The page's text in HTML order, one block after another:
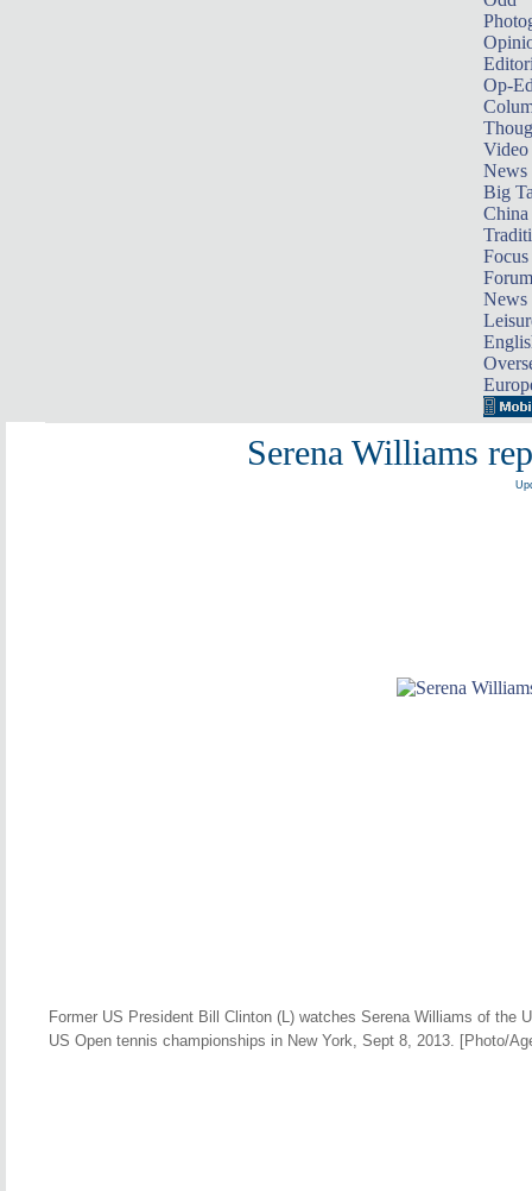
Op-
Video
News
Big
Focus
Forum
News
Serena Williams
Former US President Bill Clinton (L) watches Serena Williams of
US Open tennis championships in New York, Sept 8, 2013. [Photo/